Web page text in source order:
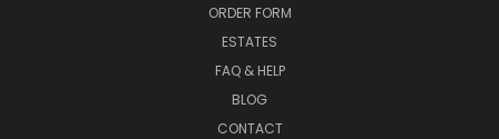
ORDER FORM
ESTATES
FAQ & HELP
BLOG
CONTACT